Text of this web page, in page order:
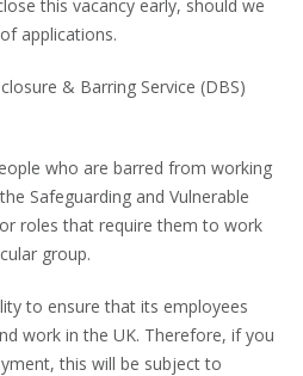
this vacancy early, should we
applications.
& Barring Service (DBS)
who are barred from working
Safeguarding and Vulnerable
roles that require them to work
group.
to ensure that its employees
work in the UK. Therefore, if you
this will be subject to